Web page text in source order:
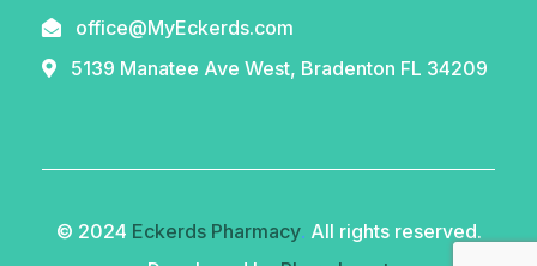
office@MyEckerds.com
5139 Manatee Ave West, Bradenton FL 34209
© 2024 Eckerds Pharmacy. All rights reserved.